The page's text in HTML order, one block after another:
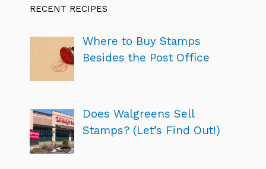
RECENT RECIPES
Where to Buy Stamps
Besides the Post Office
Does Walgreens Sell
Stamps? (Let’s Find Out!)